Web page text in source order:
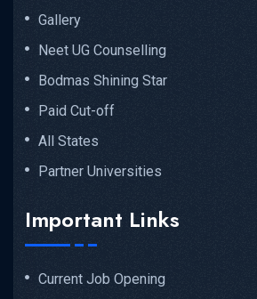
Gallery
Neet UG Counselling
Bodmas Shining Star
Paid Cut-off
All States
Partner Universities
Important Links
Current Job Opening